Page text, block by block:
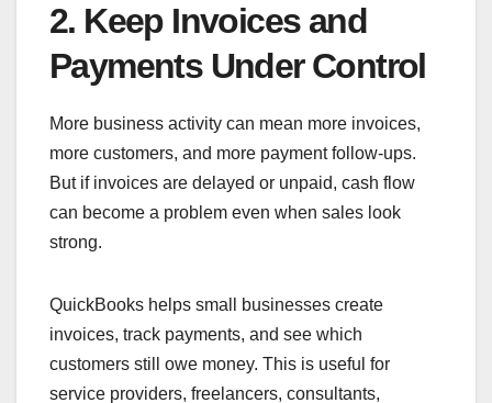
2. Keep Invoices and
Payments Under Control
More business activity can mean more invoices,
more customers, and more payment follow-ups.
But if invoices are delayed or unpaid, cash flow
can become a problem even when sales look
strong.
QuickBooks helps small businesses create
invoices, track payments, and see which
customers still owe money. This is useful for
service providers, freelancers, consultants,